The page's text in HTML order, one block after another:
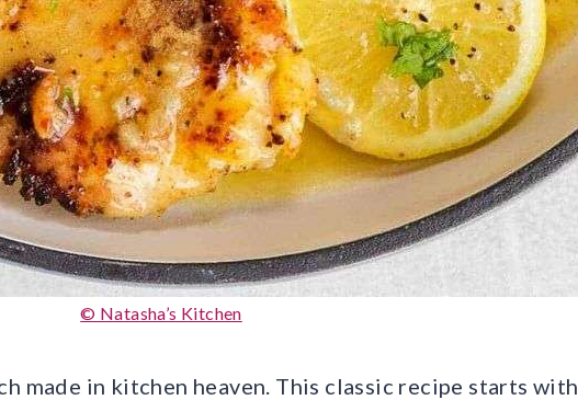
© Natasha’s Kitchen
made in kitchen heaven. This classic recipe starts with